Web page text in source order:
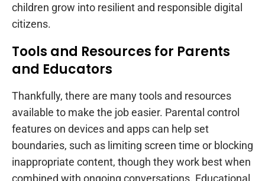
children grow into resilient and responsible digital
citizens.
Tools and Resources for Parents
and Educators
Thankfully, there are many tools and resources
available to make the job easier. Parental control
features on devices and apps can help set
boundaries, such as limiting screen time or blocking
inappropriate content, though they work best when
combined with ongoing conversations. Educational